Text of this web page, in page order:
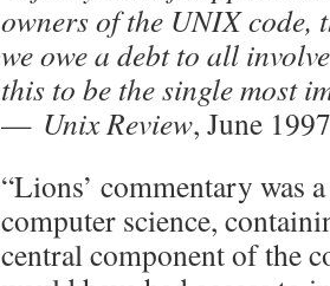
owners of the UNIX code,
we owe a debt to all
this to be the single most
— Unix Review, June 1997
“Lions’ commentary was
computer science,
central component of the